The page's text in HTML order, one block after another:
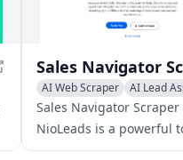
AI Web Scraper
AI Lead
AI CRM Assistant
Sales Navigator Scraper
NioLeads is a powerful
enabling users to